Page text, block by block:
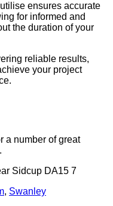
ensures accurate
for informed and
the duration of your
reliable results,
your project
a number of great
Sidcup DA15 7
, Swanley